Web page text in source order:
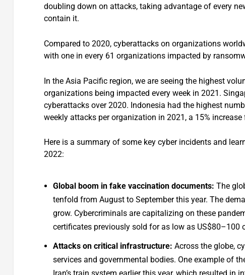
doubling down on attacks, taking advantage of every
contain it.
Compared to 2020, cyberattacks on organizations
with one in every 61 organizations impacted by
In the Asia Pacific region, we are seeing the highest
organizations being impacted every week in 2021.
cyberattacks over 2020. Indonesia had the highest
weekly attacks per organization in 2021, a 15% increase
Here is a summary of some key cyber incidents and
2022:
Global boom in fake vaccination documents: The
tenfold from August to September this year. The
grow. Cybercriminals are capitalizing on these
certificates previously sold for as low as US$80–100
Attacks on critical infrastructure: Across the globe,
services and governmental bodies. One example of